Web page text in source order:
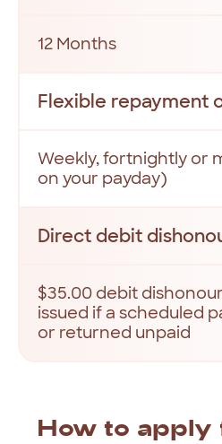
12 Months
Flexible repayment
Weekly, fortnightly or
on your payday)
Direct debit
$35.00 debit
issued if a scheduled
or returned unpaid
How to apply